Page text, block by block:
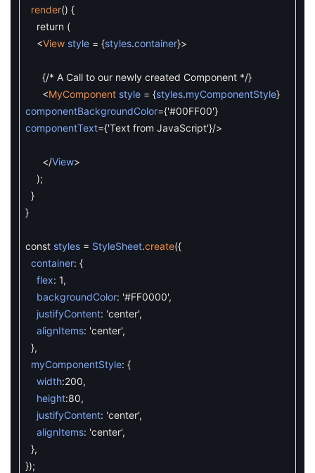
render() {
return (
<View style = {styles.container}>
{/* A Call to our newly created Component */}
<MyComponent style = {styles.myComponentStyle}
componentBackgroundColor={'#00FF00'}
componentText={'Text from JavaScript'}/>
</View>
);
}
}
const styles = StyleSheet.create({
container: {
flex: 1,
backgroundColor: '#FF0000',
justifyContent: 'center',
alignItems: 'center',
},
myComponentStyle: {
width:200,
height:80,
justifyContent: 'center',
alignItems: 'center',
},
});